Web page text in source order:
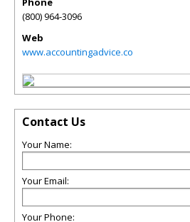
(800) 964-3096
Web
www.accountingadvice.co
Contact Us
Your Name:
Your Email:
Your Phone: